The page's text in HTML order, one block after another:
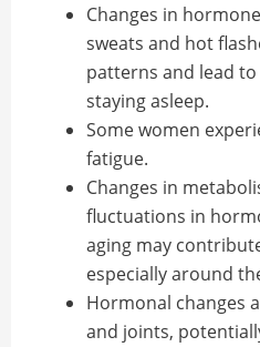
Changes in
sweats and hot
patterns and lead
staying asleep.
Some women
fatigue.
Changes in
fluctuations in
aging may
especially around
Hormonal changes
and joints,